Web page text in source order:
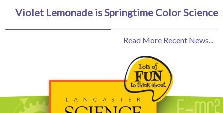
Violet Lemonade is Springtime Color Science
Read More Recent News...